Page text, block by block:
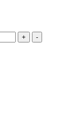
+ -